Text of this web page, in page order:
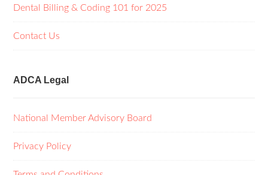
Dental Billing & Coding 101 for 2025
Contact Us
ADCA Legal
National Member Advisory Board
Privacy Policy